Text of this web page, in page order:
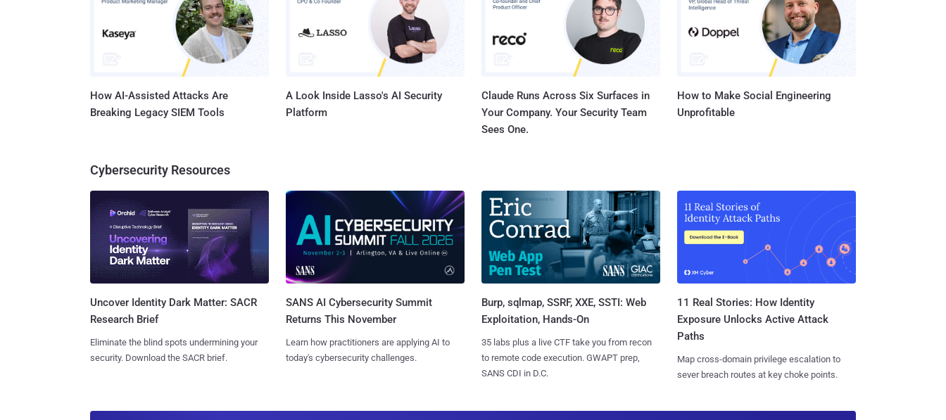
How AI-Assisted Attacks Are
Breaking Legacy SIEM Tools
A Look Inside Lasso's AI Security
Platform
Claude Runs Across Six Surfaces in
Your Company. Your Security Team
Sees One.
How to Make Social Engineering
Unprofitable
Cybersecurity Resources
Uncover Identity Dark Matter: SACR
Research Brief
Eliminate the blind spots undermining your
security. Download the SACR brief.
SANS AI Cybersecurity Summit
Returns This November
Learn how practitioners are applying AI to
today's cybersecurity challenges.
Burp, sqlmap, SSRF, XXE, SSTI: Web
Exploitation, Hands-On
35 labs plus a live CTF take you from recon
to remote code execution. GWAPT prep,
SANS CDI in D.C.
11 Real Stories: How Identity
Exposure Unlocks Active Attack
Paths
Map cross-domain privilege escalation to
sever breach routes at key choke points.